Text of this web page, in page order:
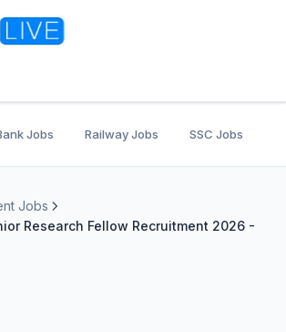
Jobs Railway Jobs SSC Jobs
Jobs
Research Fellow Recruitment 2026 -